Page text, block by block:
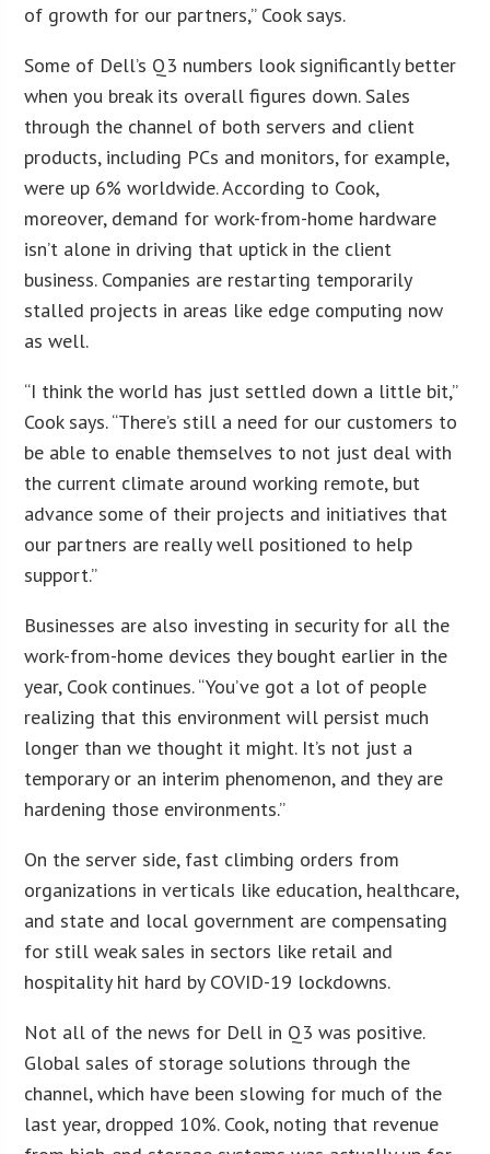
of growth for our partners,” Cook says.
Some of Dell’s Q3 numbers look significantly better
when you break its overall figures down. Sales
through the channel of both servers and client
products, including PCs and monitors, for example,
were up 6% worldwide. According to Cook,
moreover, demand for work-from-home hardware
isn’t alone in driving that uptick in the client
business. Companies are restarting temporarily
stalled projects in areas like edge computing now
as well.
“I think the world has just settled down a little bit,”
Cook says. “There’s still a need for our customers to
be able to enable themselves to not just deal with
the current climate around working remote, but
advance some of their projects and initiatives that
our partners are really well positioned to help
support.”
Businesses are also investing in security for all the
work-from-home devices they bought earlier in the
year, Cook continues. “You’ve got a lot of people
realizing that this environment will persist much
longer than we thought it might. It’s not just a
temporary or an interim phenomenon, and they are
hardening those environments.”
On the server side, fast climbing orders from
organizations in verticals like education, healthcare,
and state and local government are compensating
for still weak sales in sectors like retail and
hospitality hit hard by COVID-19 lockdowns.
Not all of the news for Dell in Q3 was positive.
Global sales of storage solutions through the
channel, which have been slowing for much of the
last year, dropped 10%. Cook, noting that revenue